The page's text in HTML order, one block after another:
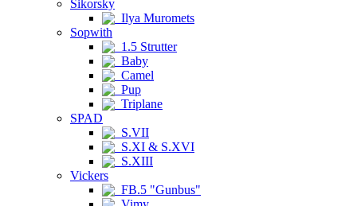
Sikorsky
Ilya Muromets
Sopwith
1.5 Strutter
Baby
Camel
Pup
Triplane
SPAD
S.VII
S.XI & S.XVI
S.XIII
Vickers
FB.5 "Gunbus"